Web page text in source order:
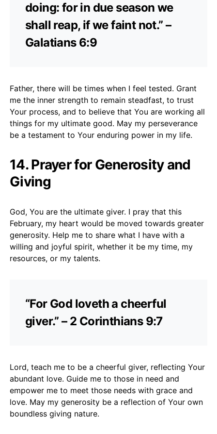
doing: for in due season we
shall reap, if we faint not.” –
Galatians 6:9
Father, there will be times when I feel tested. Grant
me the inner strength to remain steadfast, to trust
Your process, and to believe that You are working all
things for my ultimate good. May my perseverance
be a testament to Your enduring power in my life.
14. Prayer for Generosity and
Giving
God, You are the ultimate giver. I pray that this
February, my heart would be moved towards greater
generosity. Help me to share what I have with a
willing and joyful spirit, whether it be my time, my
resources, or my talents.
“For God loveth a cheerful
giver.” – 2 Corinthians 9:7
Lord, teach me to be a cheerful giver, reflecting Your
abundant love. Guide me to those in need and
empower me to meet those needs with grace and
love. May my generosity be a reflection of Your own
boundless giving nature.